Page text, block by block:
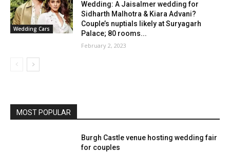
Wedding Cars
Wedding: A Jaisalmer wedding for
Sidharth Malhotra & Kiara Advani?
Couple’s nuptials likely at Suryagarh
Palace; 80 rooms...
February 2, 2023
MOST POPULAR
Burgh Castle venue hosting wedding fair
for couples